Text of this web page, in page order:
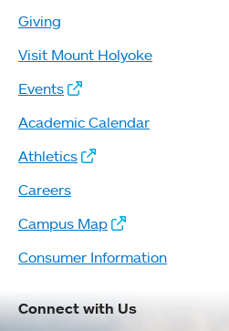
Giving
Visit Mount Holyoke
Events
Academic Calendar
Athletics
Careers
Campus Map
Consumer Information
Connect with Us